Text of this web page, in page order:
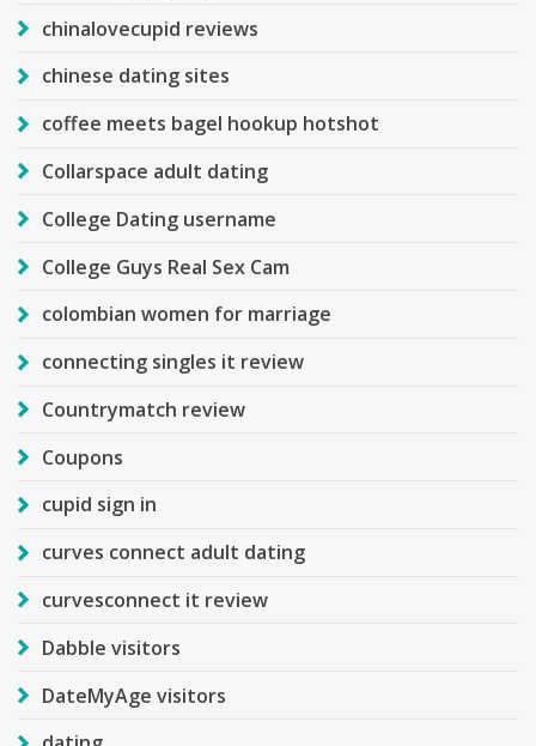
chinalovecupid reviews
chinese dating sites
coffee meets bagel hookup hotshot
Collarspace adult dating
College Dating username
College Guys Real Sex Cam
colombian women for marriage
connecting singles it review
Countrymatch review
Coupons
cupid sign in
curves connect adult dating
curvesconnect it review
Dabble visitors
DateMyAge visitors